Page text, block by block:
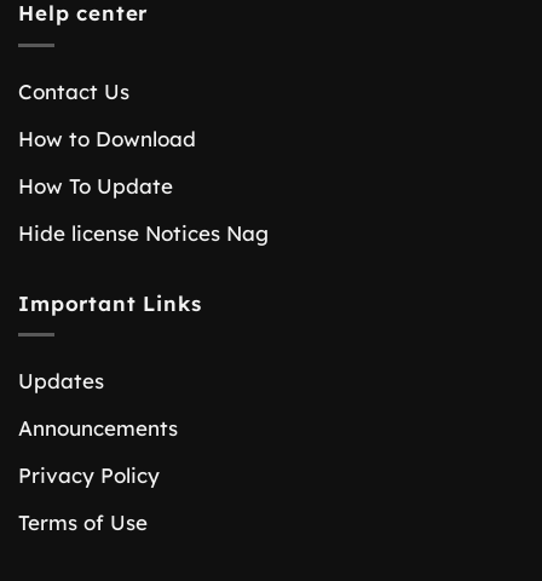
Help center
Contact Us
How to Download
How To Update
Hide license Notices Nag
Important Links
Updates
Announcements
Privacy Policy
Terms of Use